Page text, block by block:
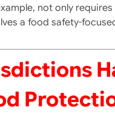
not only
a food safety-